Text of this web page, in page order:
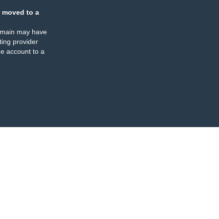
moved to a
may have
provider
account to a